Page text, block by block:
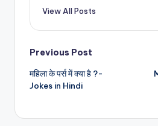
View All Posts
Post
navigation
Previous Post
महिला के पर्स में क्या है ?-
Jokes in Hindi